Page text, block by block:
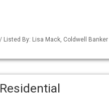
By: Lisa Mack, Coldwell